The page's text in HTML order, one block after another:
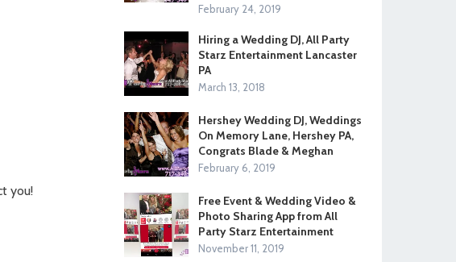
you!
February 24, 2019
Hiring a Wedding DJ, All Party
Starz Entertainment Lancaster
PA
March 13, 2018
Hershey Wedding DJ, Weddings
On Memory Lane, Hershey PA,
Congrats Blade & Meghan
February 6, 2019
Free Event & Wedding Video &
Photo Sharing App from All
Party Starz Entertainment
November 11, 2019